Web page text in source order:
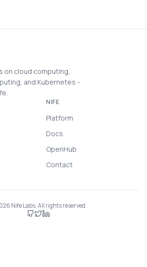
on cloud computing,
and Kubernetes -
NIFE
Platform
Docs
OpenHub
Contact
Nife Labs. All rights reserved.